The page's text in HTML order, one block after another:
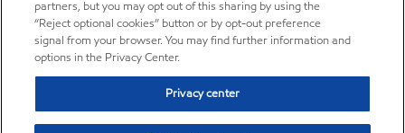
partners, but you may opt out of this sharing by using the
“Reject optional cookies” button or by opt-out preference
signal from your browser. You may find further information and
options in the Privacy Center.
Privacy center